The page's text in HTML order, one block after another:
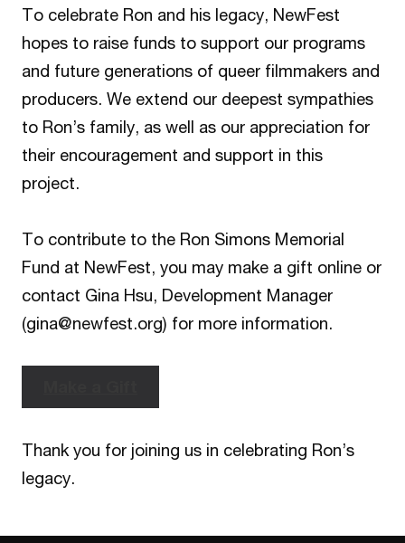
To celebrate Ron and his legacy, NewFest
hopes to raise funds to support our programs
and future generations of queer filmmakers and
producers. We extend our deepest sympathies
to Ron’s family, as well as our appreciation for
their encouragement and support in this
project.
To contribute to the Ron Simons Memorial
Fund at NewFest, you may make a gift online or
contact Gina Hsu, Development Manager
(gina@newfest.org) for more information.
Thank you for joining us in celebrating Ron’s
legacy.